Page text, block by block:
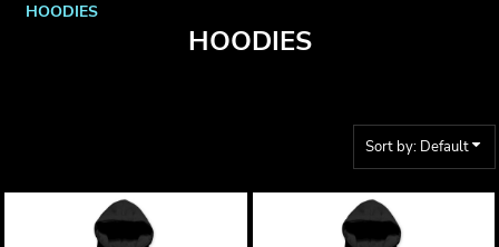
HOODIES
HOODIES
Sort by: Default